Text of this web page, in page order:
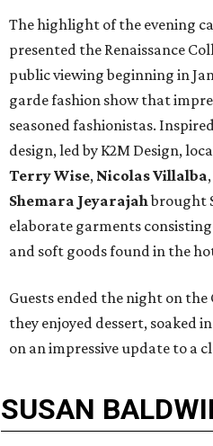
The highlight of the evening
presented the Renaissance
public viewing beginning in
garde fashion show that
seasoned fashionistas.
design, led by K2M Design,
Terry Wise, Nicolas Villalba,
Shemara Jeyarajahbrought
elaborate garments
and soft goods found in the
Guests ended the night on
they enjoyed dessert, soaked
on an impressive update to a
SUSAN